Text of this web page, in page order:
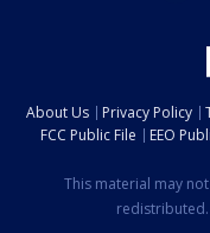
About Us Privacy Policy
FCC Public File
EEO
This material may
redistributed.